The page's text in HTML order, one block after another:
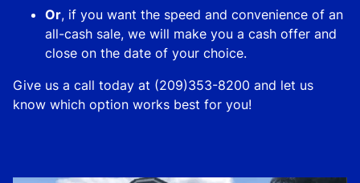
Or, if you want the speed and convenience of an
all-cash sale, we will make you a cash offer and
close on the date of your choice.
Give us a call today at (209)353-8200 and let us
know which option works best for you!